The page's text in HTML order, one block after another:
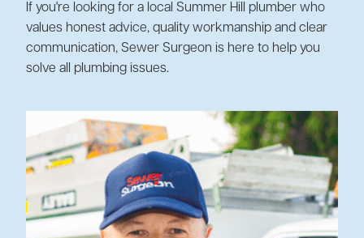
If you're looking for a local Summer Hill plumber who
values honest advice, quality workmanship and clear
communication, Sewer Surgeon is here to help you
solve all plumbing issues.